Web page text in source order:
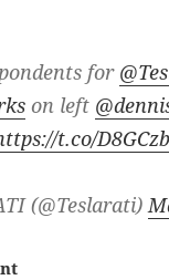
for
on left
t.co/
(@Teslarati)